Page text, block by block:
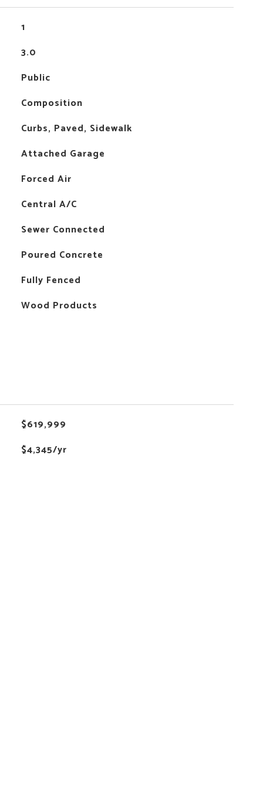
1
3.0
Public
Composition
Curbs, Paved, Sidewalk
Attached Garage
Forced Air
Central A/C
Sewer Connected
Poured Concrete
Fully Fenced
Wood Products
$619,999
$4,345/yr